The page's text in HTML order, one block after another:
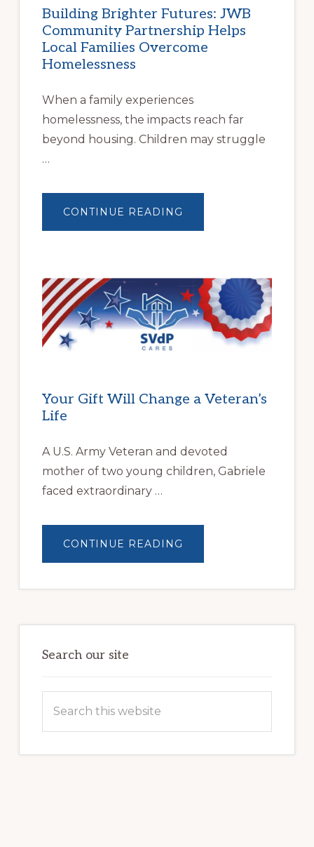
Building Brighter Futures: JWB
Community Partnership Helps
Local Families Overcome
Homelessness
When a family experiences
homelessness, the impacts reach far
beyond housing. Children may struggle
…
CONTINUE READING
BRIGHTER
HELPS
LOCAL
FAMILIES
OVERCOME
HOMELESSNESS
Your Gift Will Change a Veteran’s
Life
A U.S. Army Veteran and devoted
mother of two young children, Gabriele
faced extraordinary …
CONTINUE READING
GIFT
A
Search our site
this